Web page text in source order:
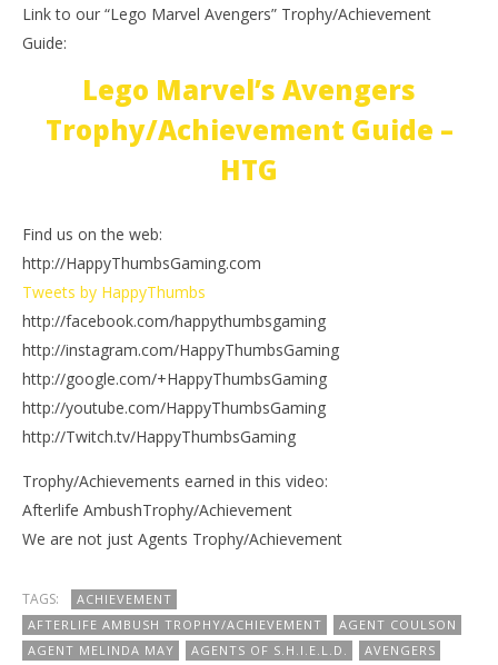
Link to our “Lego Marvel Avengers” Trophy/Achievement
Guide:
Lego Marvel’s Avengers
Trophy/Achievement Guide –
HTG
Find us on the web:
http://HappyThumbsGaming.com
Tweets by HappyThumbs
http://facebook.com/happythumbsgaming
http://instagram.com/HappyThumbsGaming
http://google.com/+HappyThumbsGaming
http://youtube.com/HappyThumbsGaming
http://Twitch.tv/HappyThumbsGaming
Trophy/Achievements earned in this video:
Afterlife AmbushTrophy/Achievement
We are not just Agents Trophy/Achievement
TAGS:
ACHIEVEMENT
AFTERLIFE AMBUSH TROPHY/ACHIEVEMENT
AGENT COULSON
AGENT MELINDA MAY
AGENTS OF S.H.I.E.L.D.
AVENGERS